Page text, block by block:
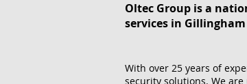
Oltec Group is a
services in Gillingham
With over 25 years of
security solutions. We